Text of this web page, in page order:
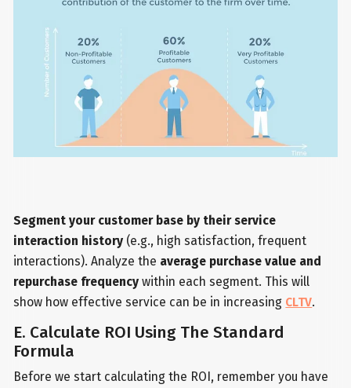
Segment your customer base by their service
interaction history (e.g., high satisfaction, frequent
interactions). Analyze the average purchase value and
repurchase frequency within each segment. This will
show how effective service can be in increasing CLTV.
E. Calculate ROI Using The Standard
Formula
Before we start calculating the ROI, remember you have